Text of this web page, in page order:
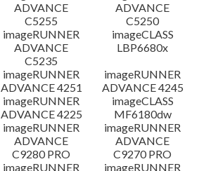
ADVANCE
C5255
ADVANCE
C5250
imageRUNNER
ADVANCE
C5235
imageCLASS
LBP6680x
imageRUNNER
ADVANCE 4251
imageRUNNER
ADVANCE 4245
imageRUNNER
ADVANCE 4225
imageCLASS
MF6180dw
imageRUNNER
ADVANCE
C9280 PRO
imageRUNNER
ADVANCE
C9270 PRO
imageRUNNER
imageRUNNER